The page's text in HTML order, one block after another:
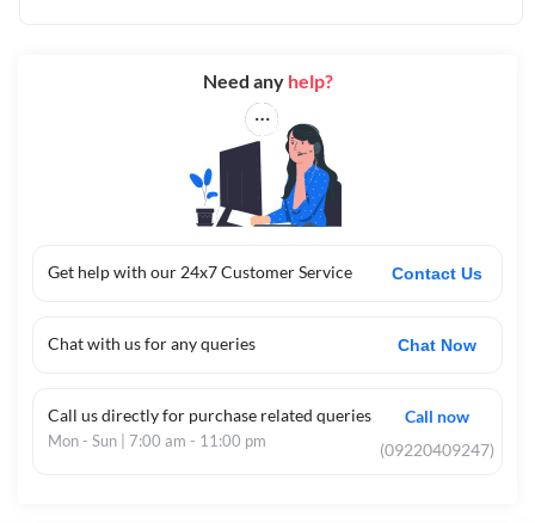
Get help with our 24x7 Customer Service Contact Us
Chat with us for any queries Chat Now
Call us directly for purchase related queries
Mon - Sun | 7:00 am - 11:00 pm
Call now
(09220409247)
Need any help?